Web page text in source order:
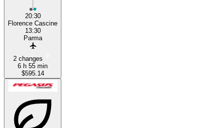
20:30
Florence Cascine
13:30
Parma
2 changes
6 h 55 min
$595.14